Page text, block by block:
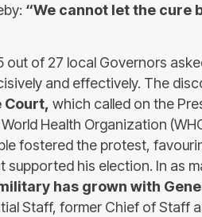
“We cannot let the cure
of 27 local Governors
and effectively. The
Court, which called on the
Health Organization
fostered the protest,
supported his election. In as
has grown with
Staff, former Chief of Staff